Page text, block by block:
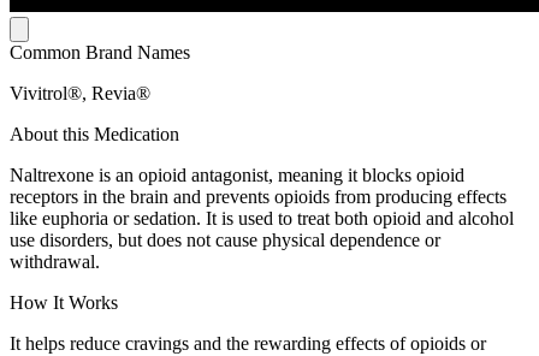
Common Brand Names
Vivitrol®, Revia®
About this Medication
Naltrexone is an opioid antagonist, meaning it blocks opioid
receptors in the brain and prevents opioids from producing effects
like euphoria or sedation. It is used to treat both opioid and alcohol
use disorders, but does not cause physical dependence or
withdrawal.
How It Works
It helps reduce cravings and the rewarding effects of opioids or